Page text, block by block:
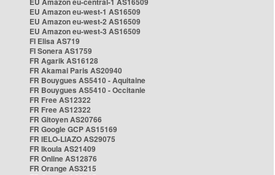
EU Amazon eu-west-1 AS16509
EU Amazon eu-west-2 AS16509
EU Amazon eu-west-3 AS16509
FI Elisa AS719
FI Sonera AS1759
FR Agarik AS16128
FR Akamai Paris AS20940
FR Bouygues AS5410 - Aquitaine
FR Bouygues AS5410 - Occitanie
FR Free AS12322
FR Free AS12322
FR Gitoyen AS20766
FR Google GCP AS15169
FR IELO-LIAZO AS29075
FR Ikoula AS21409
FR Online AS12876
FR Orange AS3215